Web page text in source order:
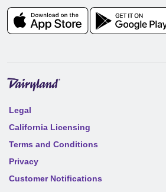
Legal
California Licensing
Terms and Conditions
Privacy
Customer Notifications